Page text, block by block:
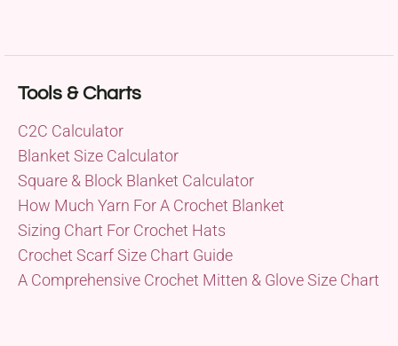
Tools & Charts
C2C Calculator
Blanket Size Calculator
Square & Block Blanket Calculator
How Much Yarn For A Crochet Blanket
Sizing Chart For Crochet Hats
Crochet Scarf Size Chart Guide
A Comprehensive Crochet Mitten & Glove Size Chart